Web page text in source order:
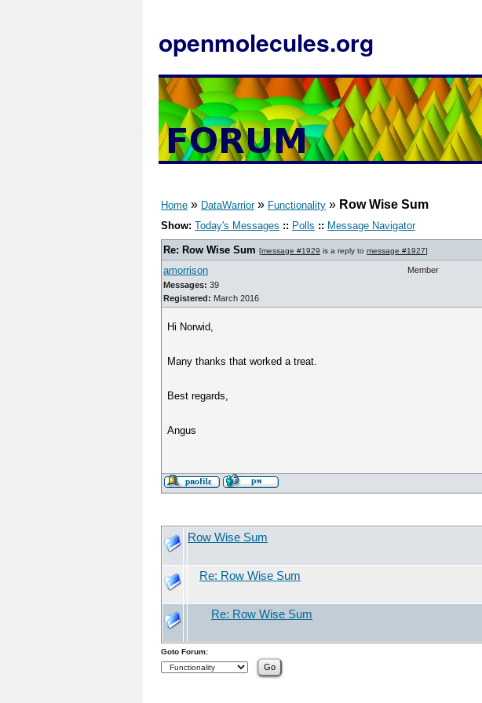
openmolecules.org
Home » DataWarrior» Functionality » Row Wise Sum
Show: Today's Messages :: Polls :: Message Navigator
Re: Row Wise Sum [message #1929 is a reply to message #1927]
amorrison
Messages: 39
Registered: March 2016
Member
Hi Norwid,
Many thanks that worked a treat.
Best regards,
Angus
Row Wise Sum
Re: Row Wise Sum
Re: Row Wise Sum
Goto Forum: